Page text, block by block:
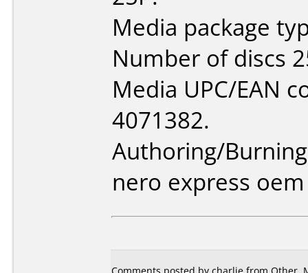
Media package
Number of discs
Media UPC/EAN
4071382.
Authoring/
nero express oem